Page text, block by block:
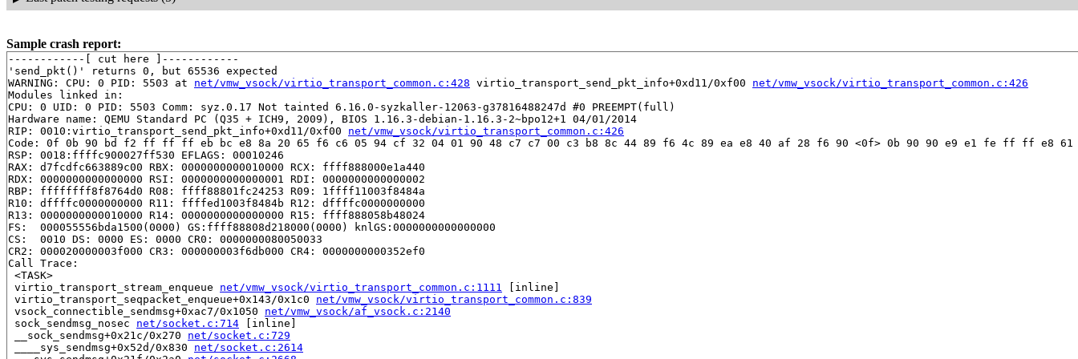
Sample crash report:
------------[ cut here ]------------
'send_pkt()' returns 0, but 65536 expected
WARNING: CPU: 0 PID: 5503 at net/vmw_vsock/virtio_transport_common.c:428 virtio_transport_send_pkt_info+0xd11/0xf00 net/vmw_vsock/virtio_transport_common.c:426
Modules linked in:
CPU: 0 UID: 0 PID: 5503 Comm: syz.0.17 Not tainted 6.16.0-syzkaller-12063-g37816488247d #0 PREEMPT(full)
Hardware name: QEMU Standard PC (Q35 + ICH9, 2009), BIOS 1.16.3-debian-1.16.3-2~bpo12+1 04/01/2014
RIP: 0010:virtio_transport_send_pkt_info+0xd11/0xf00 net/vmw_vsock/virtio_transport_common.c:426
Code: 0f 0b 90 bd f2 ff ff ff eb bc e8 8a 20 65 f6 c6 05 94 cf 32 04 01 90 48 c7 c7 00 c3 b8 8c 44 89 f6 4c 89 ea e8 40 af 28 f6 90 <0f> 0b 90 90 e9 e1 fe ff ff e8
RSP: 0018:ffffc900027ff530 EFLAGS: 00010246
RAX: d7fcdfc663889c00 RBX: 0000000000010000 RCX: ffff888000e1a440
RDX: 0000000000000000 RSI: 0000000000000001 RDI: 0000000000000002
RBP: ffffffff8f8764d0 R08: ffff88801fc24253 R09: 1ffff11003f8484a
R10: dffffc0000000000 R11: ffffed1003f8484b R12: dffffc0000000000
R13: 0000000000010000 R14: 0000000000000000 R15: ffff888058b48024
FS:  000055556bda1500(0000) GS:ffff88808d218000(0000) knlGS:0000000000000000
CS:  0010 DS: 0000 ES: 0000 CR0: 0000000080050033
CR2: 000020000003f000 CR3: 000000003f6db000 CR4: 0000000000352ef0
Call Trace:
<TASK>
virtio_transport_stream_enqueue net/vmw_vsock/virtio_transport_common.c:1111 [inline]
virtio_transport_seqpacket_enqueue+0x143/0x1c0 net/vmw_vsock/virtio_transport_common.c:839
vsock_connectible_sendmsg+0xac7/0x1050 net/vmw_vsock/af_vsock.c:2140
sock_sendmsg_nosec net/socket.c:714 [inline]
__sock_sendmsg+0x21c/0x270 net/socket.c:729
____sys_sendmsg+0x52d/0x830 net/socket.c:2614